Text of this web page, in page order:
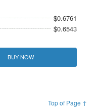
$0.6761
$0.6543
BUY NOW
Top of Page ↑